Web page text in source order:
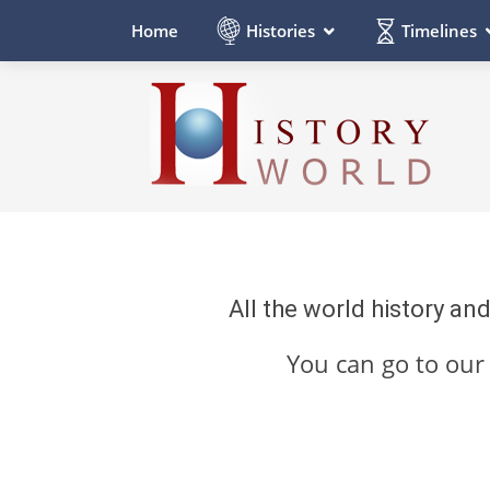
Home Histories Timelines
All the world history
You can go to our